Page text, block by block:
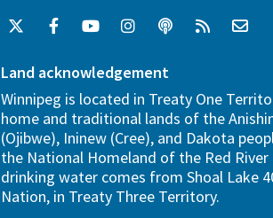
Land acknowledgement
Winnipeg is located in Treaty One
home and traditional lands of the
(Ojibwe), Ininew (Cree), and Dakota
the National Homeland of the Red River
drinking water comes from Shoal Lake
Nation, in Treaty Three Territory.